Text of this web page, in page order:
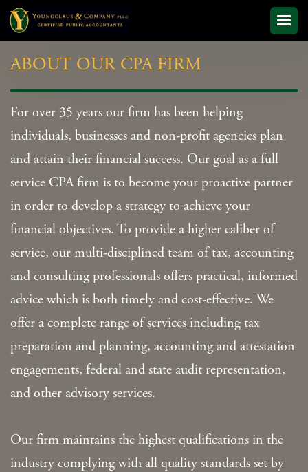
ABOUT OUR CPA FIRM
For over 35 years our firm has been helping
individuals, businesses and non-profit agencies plan
and attain their financial success. Our goal as a full
service CPA firm is to become your proactive partner
in order to develop a strategy to achieve your
financial objectives. To provide a higher caliber of
service, our multi-disciplined team of tax, accounting
and consulting professionals offers practical, informed
advice which is both timely and cost-effective. We
offer a complete range of services including tax
preparation and planning, accounting and attestation
engagements, federal and state audit representation,
and other advisory services.
Our firm maintains the highest qualifications in the
industry complying with all quality standards set by